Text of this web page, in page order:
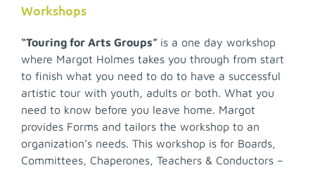
Workshops
“Touring for Arts Groups” is a one day workshop
where Margot Holmes takes you through from start
to finish what you need to do to have a successful
artistic tour with youth, adults or both. What you
need to know before you leave home. Margot
provides Forms and tailors the workshop to an
organization’s needs. This workshop is for Boards,
Committees, Chaperones, Teachers & Conductors –